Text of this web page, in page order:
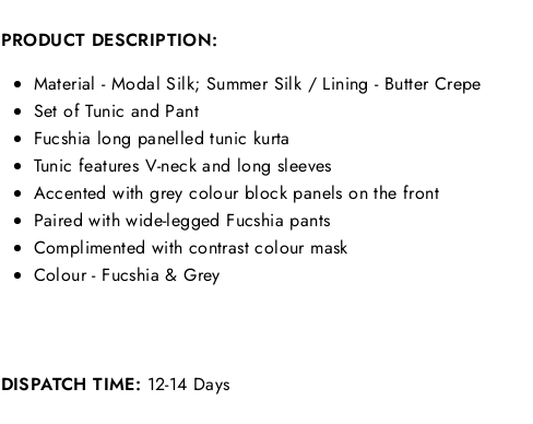
PRODUCT DESCRIPTION:
Material - Modal Silk; Summer Silk / Lining - Butter Crepe
Set of Tunic and Pant
Fucshia long panelled tunic kurta
Tunic features V-neck and long sleeves
Accented with grey colour block panels on the front
Paired with wide-legged Fucshia pants
Complimented with contrast colour mask
Colour - Fucshia & Grey
DISPATCH TIME: 12-14 Days